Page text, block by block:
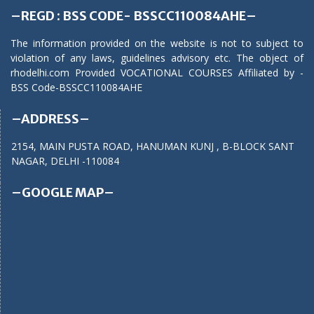
–REGD : BSS CODE- BSSCC110084AHE–
The information provided on the website is not to subject to
violation of any laws, guidelines advisory etc. The object of
rhodelhi.com Provided VOCATIONAL COURSES Affiliated by -
BSS Code-BSSCC110084AHE
–ADDRESS–
2154, MAIN PUSTA ROAD, HANUMAN KUNJ , B-BLOCK SANT
NAGAR, DELHI -110084
–GOOGLE MAP–